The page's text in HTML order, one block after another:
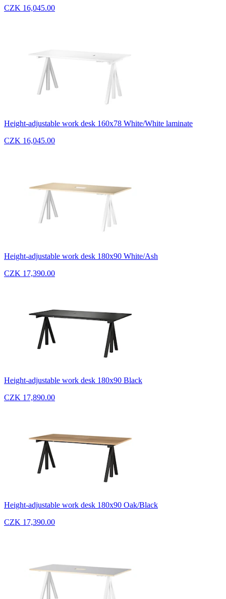
CZK 16,045.00
Height-adjustable work desk 160x78 White/White laminate
CZK 16,045.00
Height-adjustable work desk 180x90 White/Ash
CZK 17,390.00
Height-adjustable work desk 180x90 Black
CZK 17,890.00
Height-adjustable work desk 180x90 Oak/Black
CZK 17,390.00